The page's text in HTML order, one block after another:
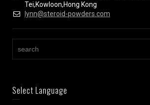
Tei,Kowloon,Hong Kong
lynn@steroid-powders.com
Select Language